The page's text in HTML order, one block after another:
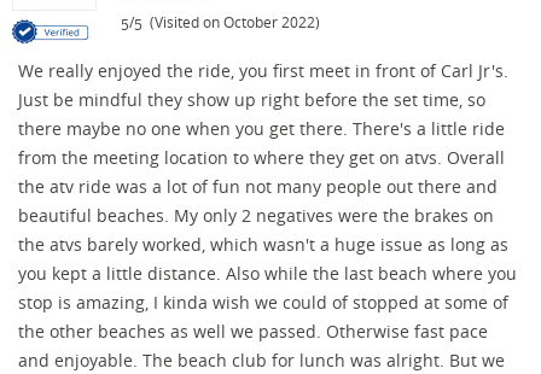
5/5 (Visited on October 2022)
We really enjoyed the ride, you first meet in front of Carl Jr's.
Just be mindful they show up right before the set time, so
there maybe no one when you get there. There's a little ride
from the meeting location to where they get on atvs. Overall
the atv ride was a lot of fun not many people out there and
beautiful beaches. My only 2 negatives were the brakes on
the atvs barely worked, which wasn't a huge issue as long as
you kept a little distance. Also while the last beach where you
stop is amazing, I kinda wish we could of stopped at some of
the other beaches as well we passed. Otherwise fast pace
and enjoyable. The beach club for lunch was alright. But we